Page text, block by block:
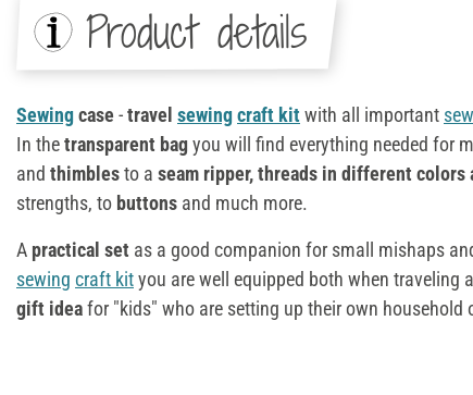
Product details
Sewingcase -travel sewingcraft kitwith all important
In thetransparent bagyou will find everything needed for
and thimblesto a seam ripper, threads in different colors
strengths, to buttons and much more.
A practical set as a good companion for small mishaps
sewing craft kityou are well equipped both when traveling
gift ideafor "kids" who are setting up their own household